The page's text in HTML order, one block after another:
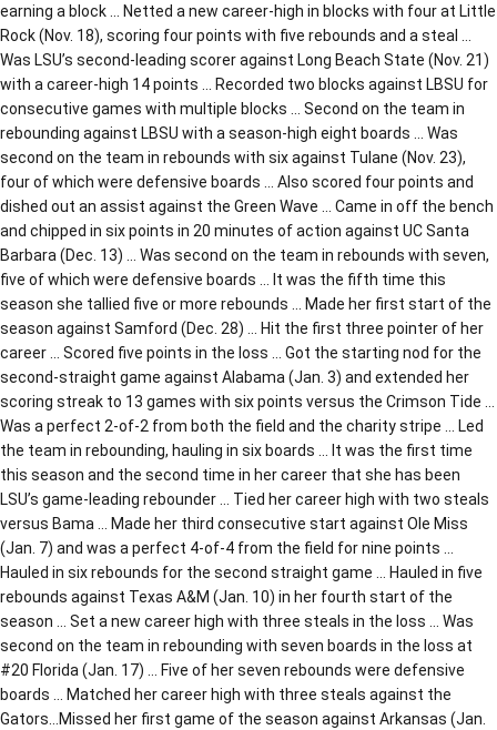
earning a block … Netted a new career-high in blocks with four at Little
Rock (Nov. 18), scoring four points with five rebounds and a steal …
Was LSU’s second-leading scorer against Long Beach State (Nov. 21)
with a career-high 14 points … Recorded two blocks against LBSU for
consecutive games with multiple blocks … Second on the team in
rebounding against LBSU with a season-high eight boards … Was
second on the team in rebounds with six against Tulane (Nov. 23),
four of which were defensive boards … Also scored four points and
dished out an assist against the Green Wave … Came in off the bench
and chipped in six points in 20 minutes of action against UC Santa
Barbara (Dec. 13) … Was second on the team in rebounds with seven,
five of which were defensive boards … It was the fifth time this
season she tallied five or more rebounds … Made her first start of the
season against Samford (Dec. 28) … Hit the first three pointer of her
career … Scored five points in the loss … Got the starting nod for the
second-straight game against Alabama (Jan. 3) and extended her
scoring streak to 13 games with six points versus the Crimson Tide …
Was a perfect 2-of-2 from both the field and the charity stripe … Led
the team in rebounding, hauling in six boards … It was the first time
this season and the second time in her career that she has been
LSU’s game-leading rebounder … Tied her career high with two steals
versus Bama … Made her third consecutive start against Ole Miss
(Jan. 7) and was a perfect 4-of-4 from the field for nine points …
Hauled in six rebounds for the second straight game … Hauled in five
rebounds against Texas A&M (Jan. 10) in her fourth start of the
season … Set a new career high with three steals in the loss … Was
second on the team in rebounding with seven boards in the loss at
#20 Florida (Jan. 17) … Five of her seven rebounds were defensive
boards … Matched her career high with three steals against the
Gators…Missed her first game of the season against Arkansas (Jan.